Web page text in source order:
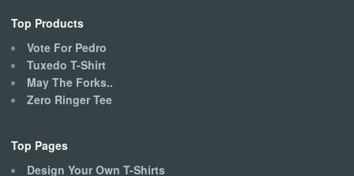
Top Products
Vote For Pedro
Tuxedo T-Shirt
May The Forks..
Zero Ringer Tee
Top Pages
Design Your Own T-Shirts